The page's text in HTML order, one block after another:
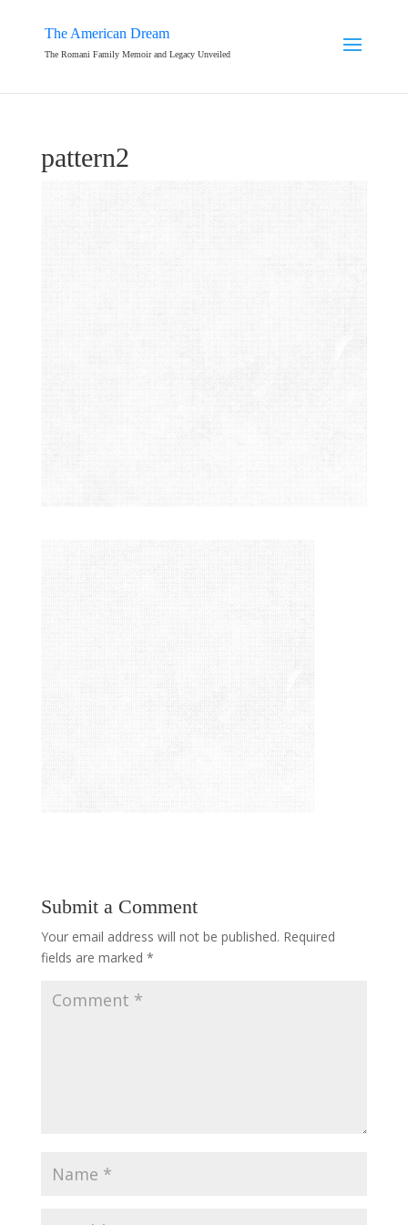
The American Dream
The Romani Family Memoir and Legacy Unveiled
pattern2
Submit a Comment
Your email address will not be published. Required
fields are marked *